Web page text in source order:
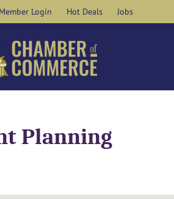
Member Login Hot Deals Jobs
Planning